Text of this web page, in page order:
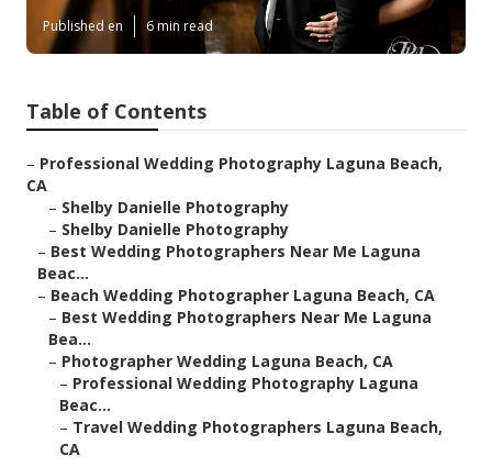
Published en 6 min read
Table of Contents
– Professional Wedding Photography Laguna Beach,
CA
– Shelby Danielle Photography
– Shelby Danielle Photography
– Best Wedding Photographers Near Me Laguna
Beac...
– Beach Wedding Photographer Laguna Beach, CA
– Best Wedding Photographers Near Me Laguna
Bea...
– Photographer Wedding Laguna Beach, CA
– Professional Wedding Photography Laguna
Beac...
– Travel Wedding Photographers Laguna Beach,
CA